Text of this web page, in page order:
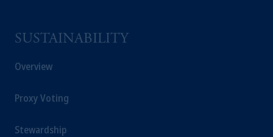
SUSTAINABILITY
Overview
Proxy Voting
Stewardship
103; (2) PGIM, Inc.’s jurisdiction of
may be difficulty enforcing legal rights against
Canada and all or substantially all of its assets
the name and address of the agent for service